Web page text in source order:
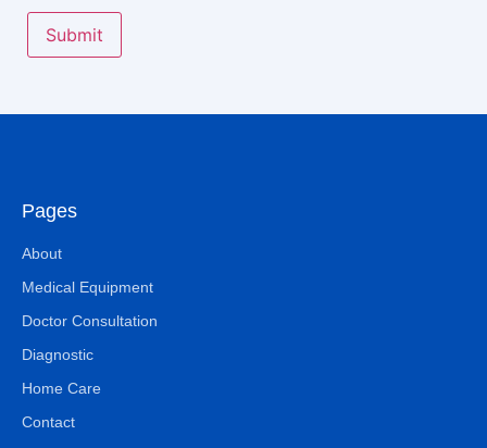
Pages
About
Medical Equipment
Doctor Consultation
Diagnostic
Home Care
Contact